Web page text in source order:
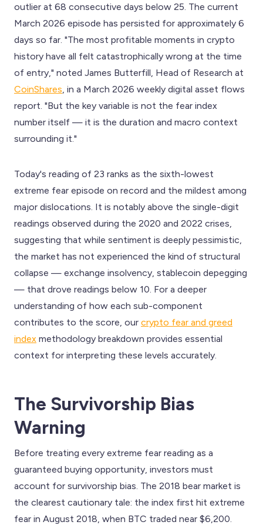
outlier at 68 consecutive days below 25. The current
March 2026 episode has persisted for approximately 6
days so far. "The most profitable moments in crypto
history have all felt catastrophically wrong at the time
of entry," noted James Butterfill, Head of Research at
CoinShares , in a March 2026 weekly digital asset flows
report. "But the key variable is not the fear index
number itself — it is the duration and macro context
surrounding it."
Today's reading of 23 ranks as the sixth-lowest
extreme fear episode on record and the mildest among
major dislocations. It is notably above the single-digit
readings observed during the 2020 and 2022 crises,
suggesting that while sentiment is deeply pessimistic,
the market has not experienced the kind of structural
collapse — exchange insolvency, stablecoin depegging
— that drove readings below 10. For a deeper
understanding of how each sub-component
contributes to the score, our crypto fear and greed
index methodology breakdown provides essential
context for interpreting these levels accurately.
The Survivorship Bias
Warning
Before treating every extreme fear reading as a
guaranteed buying opportunity, investors must
account for survivorship bias. The 2018 bear market is
the clearest cautionary tale: the index first hit extreme
fear in August 2018, when BTC traded near $6,200.